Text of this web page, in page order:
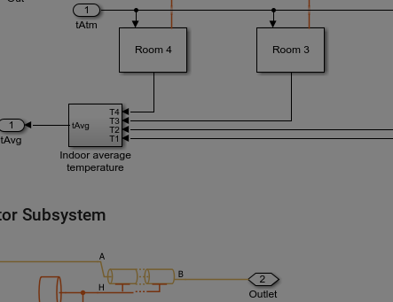
Subsystem